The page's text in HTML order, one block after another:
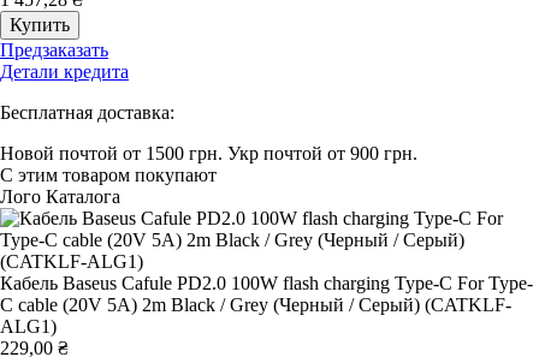
Предзаказать
Детали кредита
Бесплатная доставка:
Новой почтой от 1500 грн. Укр почтой от 900 грн.
С этим товаром покупают
Лого Каталога
Кабель Baseus Cafule PD2.0 100W flash charging Type-C For Type-
C cable (20V 5A) 2m Black / Grey (Черный / Серый) (CATKLF-
ALG1)
229,00 ₴